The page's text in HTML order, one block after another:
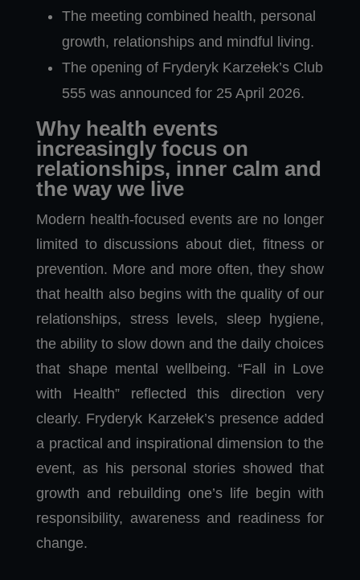
The meeting combined health, personal
growth, relationships and mindful living.
The opening of Fryderyk Karzełek’s Club
555 was announced for 25 April 2026.
Why health events
increasingly focus on
relationships, inner calm and
the way we live
Modern health-focused events are no longer
limited to discussions about diet, fitness or
prevention. More and more often, they show
that health also begins with the quality of our
relationships, stress levels, sleep hygiene,
the ability to slow down and the daily choices
that shape mental wellbeing. “Fall in Love
with Health” reflected this direction very
clearly. Fryderyk Karzełek’s presence added
a practical and inspirational dimension to the
event, as his personal stories showed that
growth and rebuilding one’s life begin with
responsibility, awareness and readiness for
change.